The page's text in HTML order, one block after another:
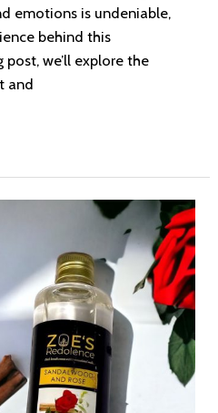
emotions is undeniable,
behind this
we’ll explore the
and